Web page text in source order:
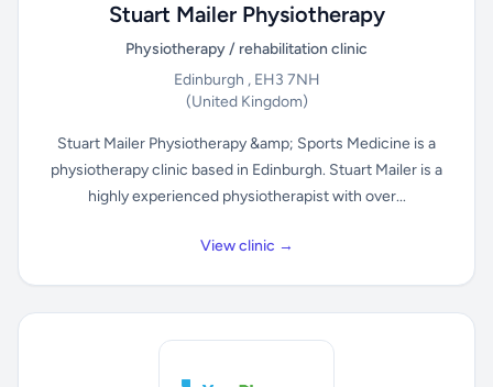
Stuart Mailer Physiotherapy
Physiotherapy / rehabilitation clinic
Edinburgh , EH3 7NH
(United Kingdom)
Stuart Mailer Physiotherapy &amp; Sports Medicine is a
physiotherapy clinic based in Edinburgh. Stuart Mailer is a
highly experienced physiotherapist with over...
View clinic →